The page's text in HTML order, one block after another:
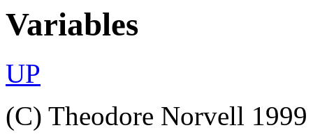
Variables
UP
(C) Theodore Norvell 1999